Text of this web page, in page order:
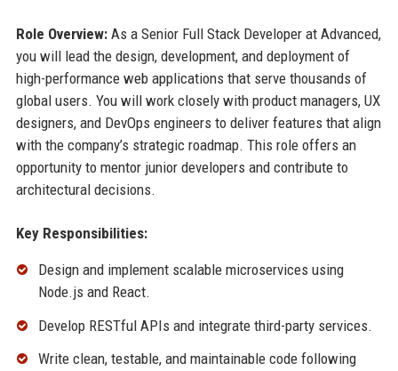
Role Overview:As a Senior Full Stack Developer at Advanced,
you will lead the design, development, and deployment of
high-performance web applications that serve thousands of
global users. You will work closely with product managers, UX
designers, and DevOps engineers to deliver features that align
with the company’s strategic roadmap. This role offers an
opportunity to mentor junior developers and contribute to
architectural decisions.
Key Responsibilities:
Design and implement scalable microservices using
Node.js and React.
Develop RESTful APIs and integrate third-party services.
Write clean, testable, and maintainable code following